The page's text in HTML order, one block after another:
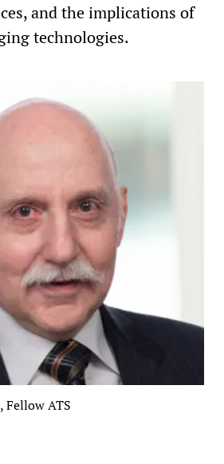
and the implications of
technologies.
Fellow ATS